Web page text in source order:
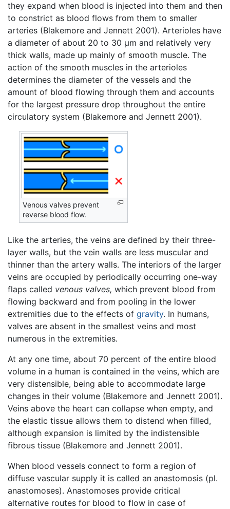
they expand when blood is injected into them and then
to constrict as blood flows from them to smaller
arteries (Blakemore and Jennett 2001). Arterioles have
a diameter of about 20 to 30 μm and relatively very
thick walls, made up mainly of smooth muscle. The
action of the smooth muscles in the arterioles
determines the diameter of the vessels and the
amount of blood flowing through them and accounts
for the largest pressure drop throughout the entire
circulatory system (Blakemore and Jennett 2001).
Venous valves prevent
reverse blood flow.
Like the arteries, the veins are defined by their three-
layer walls, but the vein walls are less muscular and
thinner than the artery walls. The interiors of the larger
veins are occupied by periodically occurring one-way
flaps called venous valves, which prevent blood from
flowing backward and from pooling in the lower
extremities due to the effects of gravity. In humans,
valves are absent in the smallest veins and most
numerous in the extremities.
At any one time, about 70 percent of the entire blood
volume in a human is contained in the veins, which are
very distensible, being able to accommodate large
changes in their volume (Blakemore and Jennett 2001).
Veins above the heart can collapse when empty, and
the elastic tissue allows them to distend when filled,
although expansion is limited by the indistensible
fibrous tissue (Blakemore and Jennett 2001).
When blood vessels connect to form a region of
diffuse vascular supply it is called an anastomosis (pl.
anastomoses). Anastomoses provide critical
alternative routes for blood to flow in case of